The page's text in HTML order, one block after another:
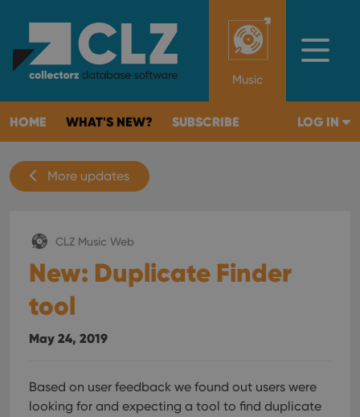
Music
HOME WHAT'S NEW? SUBSCRIBE LOG IN
More updates
CLZ Music Web
New: Duplicate Finder
tool
May 24, 2019
Based on user feedback we found out users were
looking for and expecting a tool to find duplicate